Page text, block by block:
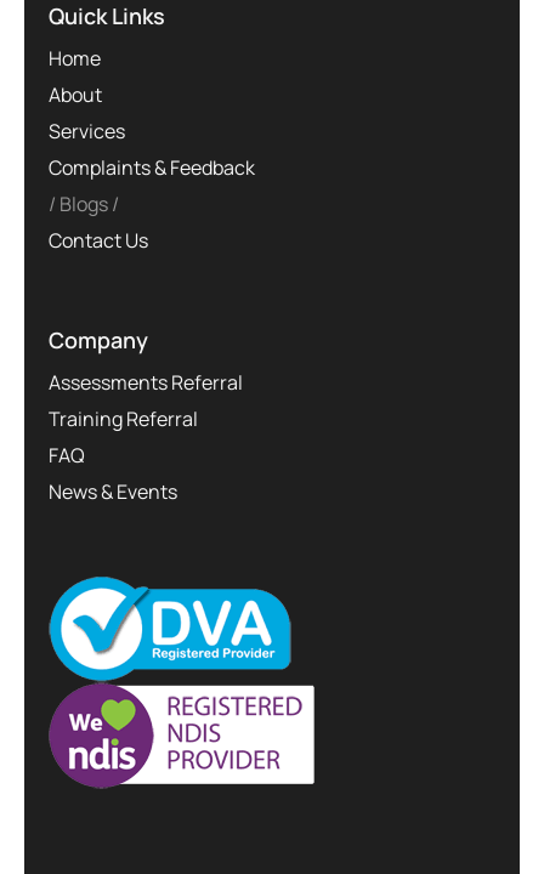
Quick Links
Home
About
Services
Complaints & Feedback
Blogs
Contact Us
Company
Assessments Referral
Training Referral
FAQ
News & Events